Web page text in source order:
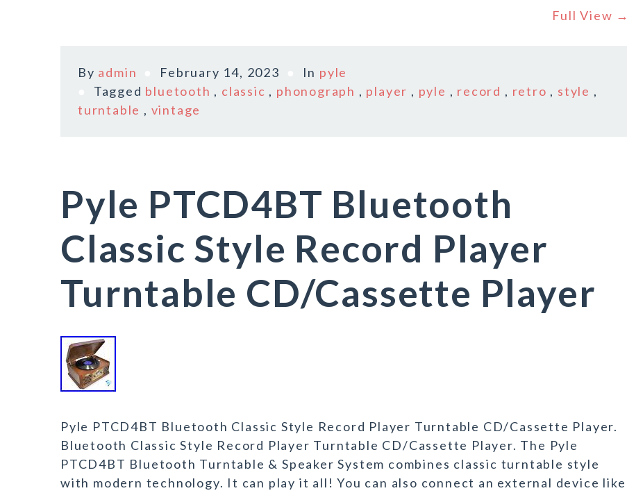
Full View →
By admin February 14, 2023 In pyle
Tagged bluetooth , classic , phonograph , player , pyle , record , retro , style ,
turntable , vintage
Pyle PTCD4BT Bluetooth
Classic Style Record Player
Turntable CD/Cassette Player
Pyle PTCD4BT Bluetooth Classic Style Record Player Turntable CD/Cassette Player.
Bluetooth Classic Style Record Player Turntable CD/Cassette Player. The Pyle
PTCD4BT Bluetooth Turntable & Speaker System combines classic turntable style
with modern technology. It can play it all! You can also connect an external device like